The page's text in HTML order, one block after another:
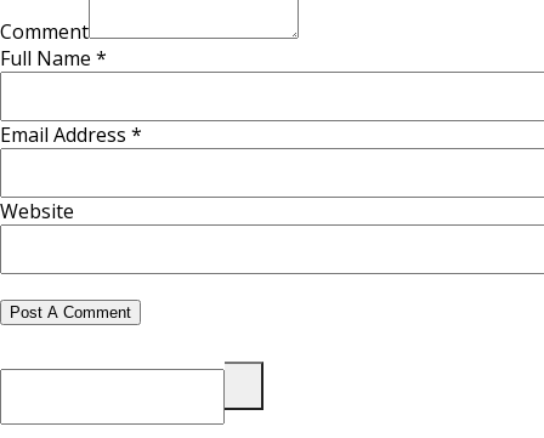
Comment
Full Name *
Email Address *
Website
Search